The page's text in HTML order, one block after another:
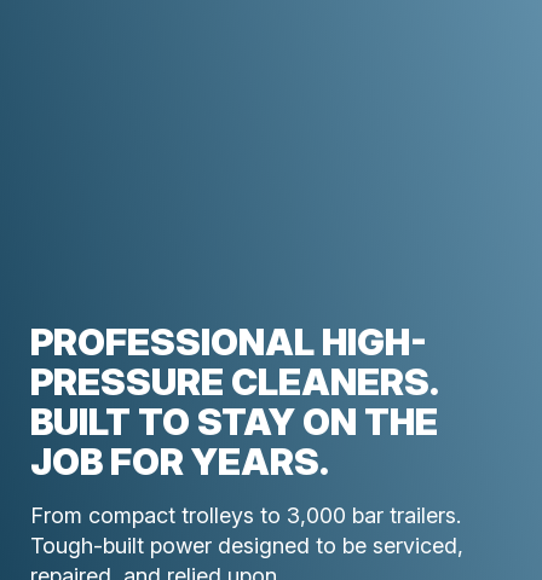
PROFESSIONAL HIGH-
PRESSURE CLEANERS.
BUILT TO STAY ON THE
JOB FOR YEARS.
From compact trolleys to 3,000 bar trailers.
Tough-built power designed to be serviced,